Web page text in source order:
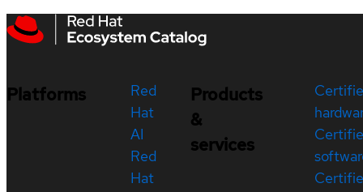
Platforms
Red
Hat
AI
Red
Hat
Products
&
services